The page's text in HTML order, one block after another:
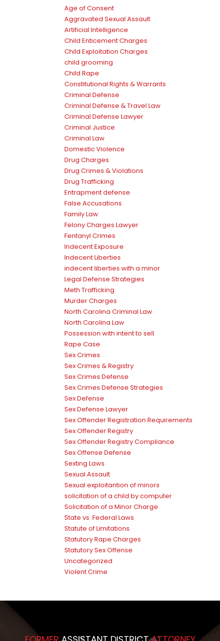
Age of Consent
Aggravated Sexual Assault
Artificial Intelligence
Child Enticement Charges
Child Exploitation Charges
child grooming
Child Rape
Constitutional Rights & Warrants
Criminal Defense
Criminal Defense & Travel Law
Criminal Defense Lawyer
Criminal Justice
Criminal Law
Domestic Violence
Drug Charges
Drug Crimes & Violations
Drug Trafficking
Entrapment defense
False Accusations
Family Law
Felony Charges Lawyer
Fentanyl Crimes
Indecent Exposure
Indecent Liberties
indecent liberties with a minor
Legal Defense Strategies
Meth Trafficking
Murder Charges
North Carolina Criminal Law
North Carolina Law
Possession with intent to sell
Rape Case
Sex Crimes
Sex Crimes & Registry
Sex Crimes Defense
Sex Crimes Defense Strategies
Sex Defense
Sex Defense Lawyer
Sex Offender Registration Requirements
Sex Offender Registry
Sex Offender Registry Compliance
Sex Offense Defense
Sexting Laws
Sexual Assault
Sexual exploitantion of minors
solicitation of a child by computer
Solicitation of a Minor Charge
State vs. Federal Laws
Statute of Limitations
Statutory Rape Charges
Statutory Sex Offense
Uncategorized
Violent Crime